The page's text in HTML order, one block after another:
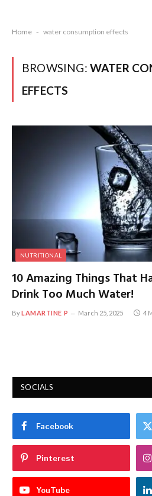
Home - water consumption effects
BROWSING: WATER
EFFECTS
NUTRITIONAL
10 Amazing Things That
Drink Too Much Water!
ByLAMARTINE P March 25, 2025 4
SOCIALS
Facebook
Pinterest
YouTube